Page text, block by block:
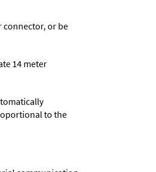
connector, or be
14 meter
to the